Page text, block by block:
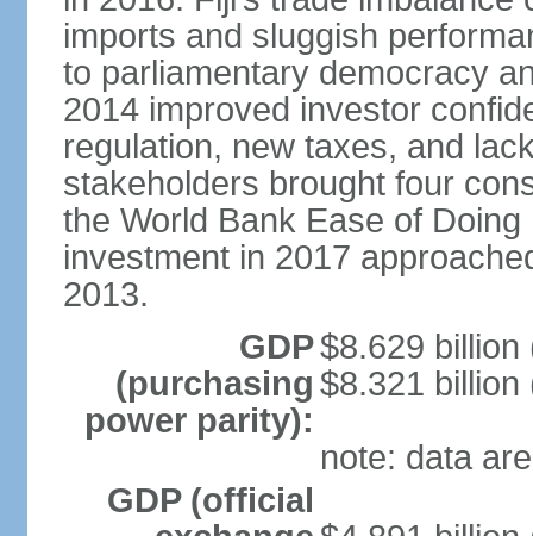
imports and sluggish
to parliamentary democracy
2014 improved investor
regulation, new taxes, and
stakeholders brought four
the World Bank Ease of
investment in 2017
2013.
GDP
(purchasing
power parity):
$8.629 billion
$8.321 billion
note: data
GDP (official